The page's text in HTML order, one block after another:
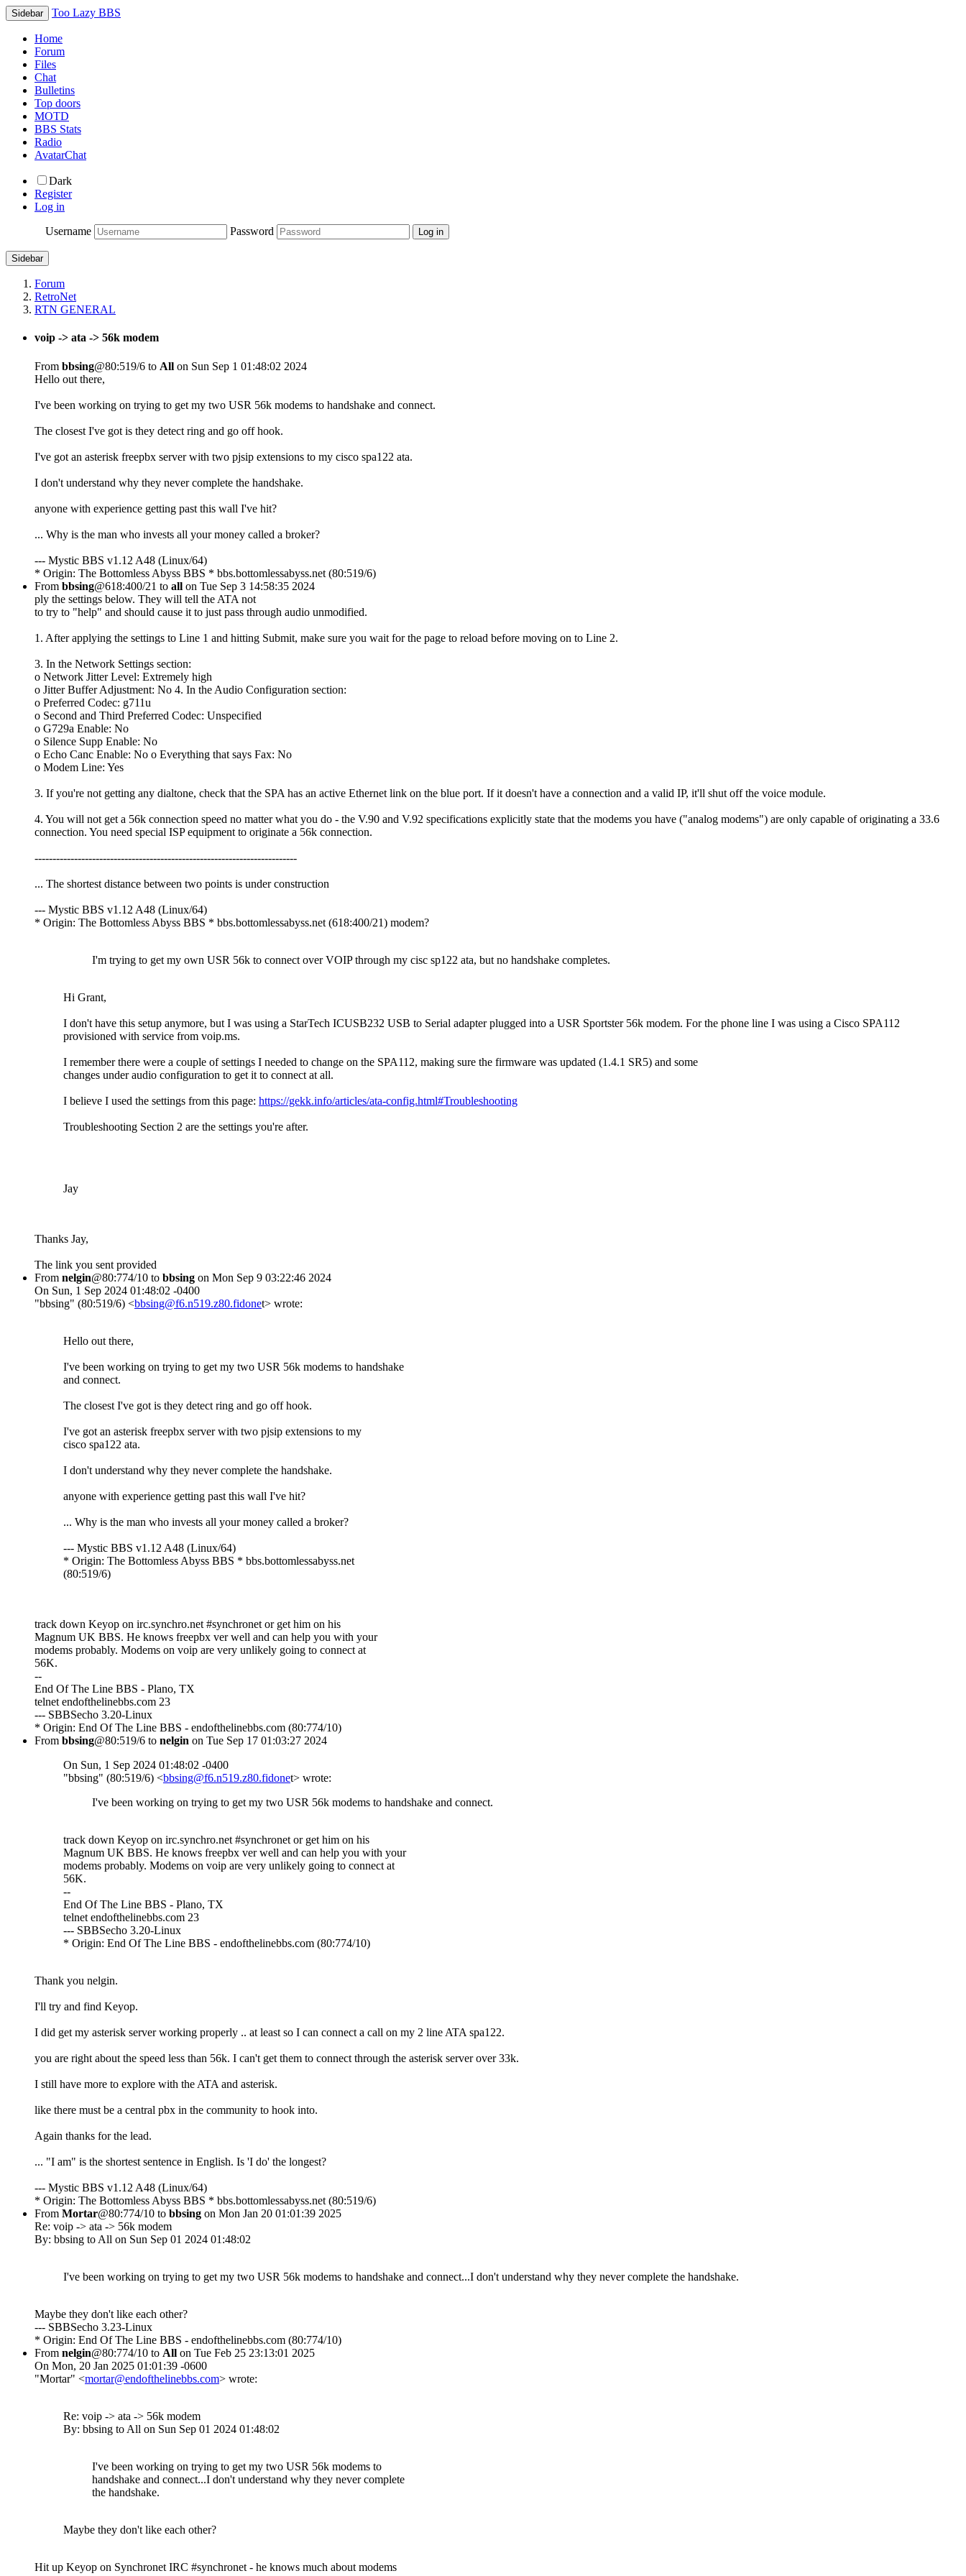
Sidebar Too Lazy BBS
Home
Forum
Files
Chat
Bulletins
Top doors
MOTD
BBS Stats
Radio
AvatarChat
Dark
Register
Log in
Username
Password
Sidebar
Forum
RetroNet
RTN GENERAL
voip -> ata -> 56k modem
From bbsing@80:519/6 to All on Sun Sep 1 01:48:02 2024
Hello out there,
I've been working on trying to get my two USR 56k modems to handshake and connect.
The closest I've got is they detect ring and go off hook.
I've got an asterisk freepbx server with two pjsip extensions to my cisco spa122 ata.
I don't understand why they never complete the handshake.
anyone with experience getting past this wall I've hit?
... Why is the man who invests all your money called a broker?
--- Mystic BBS v1.12 A48 (Linux/64)
* Origin: The Bottomless Abyss BBS * bbs.bottomlessabyss.net (80:519/6)
From bbsing@618:400/21 to all on Tue Sep 3 14:58:35 2024
ply the settings below. They will tell the ATA not
to try to "help" and should cause it to just pass through audio unmodified.
1. After applying the settings to Line 1 and hitting Submit, make sure you wait for the page to reload before moving on to Line 2.
3. In the Network Settings section:
o Network Jitter Level: Extremely high
o Jitter Buffer Adjustment: No 4. In the Audio Configuration section:
o Preferred Codec: g711u
o Second and Third Preferred Codec: Unspecified
o G729a Enable: No
o Silence Supp Enable: No
o Echo Canc Enable: No o Everything that says Fax: No
o Modem Line: Yes
3. If you're not getting any dialtone, check that the SPA has an active Ethernet link on the blue port. If it doesn't have a connection and a valid IP, it'll shut off the voice module.
4. You will not get a 56k connection speed no matter what you do - the V.90 and V.92 specifications explicitly state that the modems you have ("analog modems") are only capable of originating a 33.6
connection. You need special ISP equipment to originate a 56k connection.
-------------------------------------------------------------------------
... The shortest distance between two points is under construction
--- Mystic BBS v1.12 A48 (Linux/64)
* Origin: The Bottomless Abyss BBS * bbs.bottomlessabyss.net (618:400/21) modem?
I'm trying to get my own USR 56k to connect over VOIP through my cisc sp122 ata, but no handshake completes.
Hi Grant,
I don't have this setup anymore, but I was using a StarTech ICUSB232 USB to Serial adapter plugged into a USR Sportster 56k modem. For the phone line I was using a Cisco SPA112
provisioned with service from voip.ms.
I remember there were a couple of settings I needed to change on the SPA112, making sure the firmware was updated (1.4.1 SR5) and some
changes under audio configuration to get it to connect at all.
I believe I used the settings from this page: https://gekk.info/articles/ata-config.html#Troubleshooting
Troubleshooting Section 2 are the settings you're after.
Jay
Thanks Jay,
The link you sent provided
From nelgin@80:774/10 to bbsing on Mon Sep 9 03:22:46 2024
On Sun, 1 Sep 2024 01:48:02 -0400
"bbsing" (80:519/6) <bbsing@f6.n519.z80.fidonet> wrote:
Hello out there,
I've been working on trying to get my two USR 56k modems to handshake
and connect.
The closest I've got is they detect ring and go off hook.
I've got an asterisk freepbx server with two pjsip extensions to my
cisco spa122 ata.
I don't understand why they never complete the handshake.
anyone with experience getting past this wall I've hit?
... Why is the man who invests all your money called a broker?
--- Mystic BBS v1.12 A48 (Linux/64)
* Origin: The Bottomless Abyss BBS * bbs.bottomlessabyss.net
(80:519/6)
track down Keyop on irc.synchro.net #synchronet or get him on his
Magnum UK BBS. He knows freepbx ver well and can help you with your
modems probably. Modems on voip are very unlikely going to connect at
56K.
--
End Of The Line BBS - Plano, TX
telnet endofthelinebbs.com 23
--- SBBSecho 3.20-Linux
* Origin: End Of The Line BBS - endofthelinebbs.com (80:774/10)
From bbsing@80:519/6 to nelgin on Tue Sep 17 01:03:27 2024
On Sun, 1 Sep 2024 01:48:02 -0400
"bbsing" (80:519/6) <bbsing@f6.n519.z80.fidonet> wrote:
I've been working on trying to get my two USR 56k modems to handshake and connect.
track down Keyop on irc.synchro.net #synchronet or get him on his
Magnum UK BBS. He knows freepbx ver well and can help you with your
modems probably. Modems on voip are very unlikely going to connect at
56K.
--
End Of The Line BBS - Plano, TX
telnet endofthelinebbs.com 23
--- SBBSecho 3.20-Linux
* Origin: End Of The Line BBS - endofthelinebbs.com (80:774/10)
Thank you nelgin.
I'll try and find Keyop.
I did get my asterisk server working properly .. at least so I can connect a call on my 2 line ATA spa122.
you are right about the speed less than 56k. I can't get them to connect through the asterisk server over 33k.
I still have more to explore with the ATA and asterisk.
like there must be a central pbx in the community to hook into.
Again thanks for the lead.
... "I am" is the shortest sentence in English. Is 'I do' the longest?
--- Mystic BBS v1.12 A48 (Linux/64)
* Origin: The Bottomless Abyss BBS * bbs.bottomlessabyss.net (80:519/6)
From Mortar@80:774/10 to bbsing on Mon Jan 20 01:01:39 2025
Re: voip -> ata -> 56k modem
By: bbsing to All on Sun Sep 01 2024 01:48:02
I've been working on trying to get my two USR 56k modems to handshake and connect...I don't understand why they never complete the handshake.
Maybe they don't like each other?
--- SBBSecho 3.23-Linux
* Origin: End Of The Line BBS - endofthelinebbs.com (80:774/10)
From nelgin@80:774/10 to All on Tue Feb 25 23:13:01 2025
On Mon, 20 Jan 2025 01:01:39 -0600
"Mortar" <mortar@endofthelinebbs.com> wrote:
Re: voip -> ata -> 56k modem
By: bbsing to All on Sun Sep 01 2024 01:48:02
I've been working on trying to get my two USR 56k modems to
handshake and connect...I don't understand why they never complete
the handshake.
Maybe they don't like each other?
Hit up Keyop on Synchronet IRC #synchronet - he knows much about modems